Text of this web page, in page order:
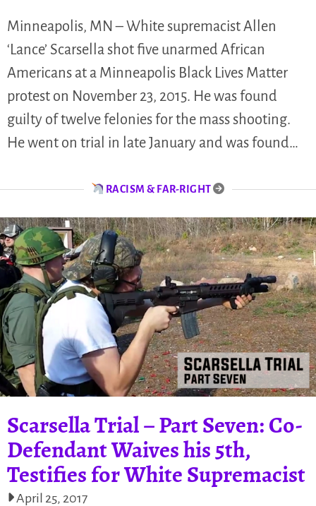
Minneapolis, MN – White supremacist Allen
‘Lance’ Scarsella shot five unarmed African
Americans at a Minneapolis Black Lives Matter
protest on November 23, 2015. He was found
guilty of twelve felonies for the mass shooting.
He went on trial in late January and was found…
RACISM & FAR-RIGHT
Scarsella Trial – Part Seven: Co-
Defendant Waives his 5th,
Testifies for White Supremacist
April 25, 2017